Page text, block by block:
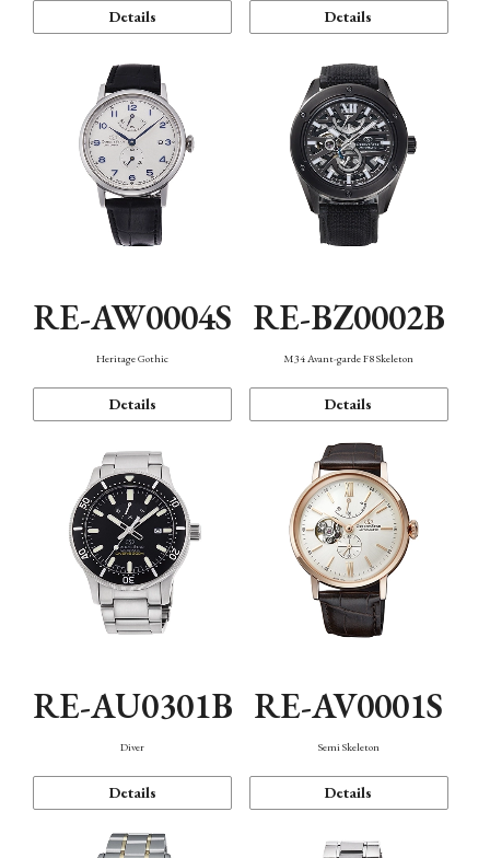
Details Details
RE-AW0004S
Heritage Gothic
Details
RE-BZ0002B
M34 Avant-garde F8 Skeleton
Details
RE-AU0301B
Diver
Details
RE-AV0001S
Semi Skeleton
Details